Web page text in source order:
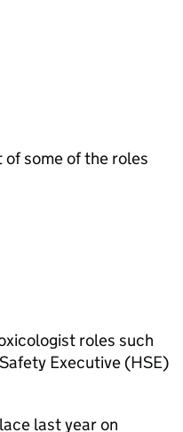
some of the roles
roles such
Executive (HSE)
last year on